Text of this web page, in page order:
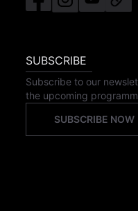
SUBSCRIBE
Subscribe to our
the upcoming
SUBSCRIBE NOW